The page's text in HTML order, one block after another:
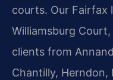
courts. Our Fairfax
Williamsburg
clients from
Chantilly, Herndon,